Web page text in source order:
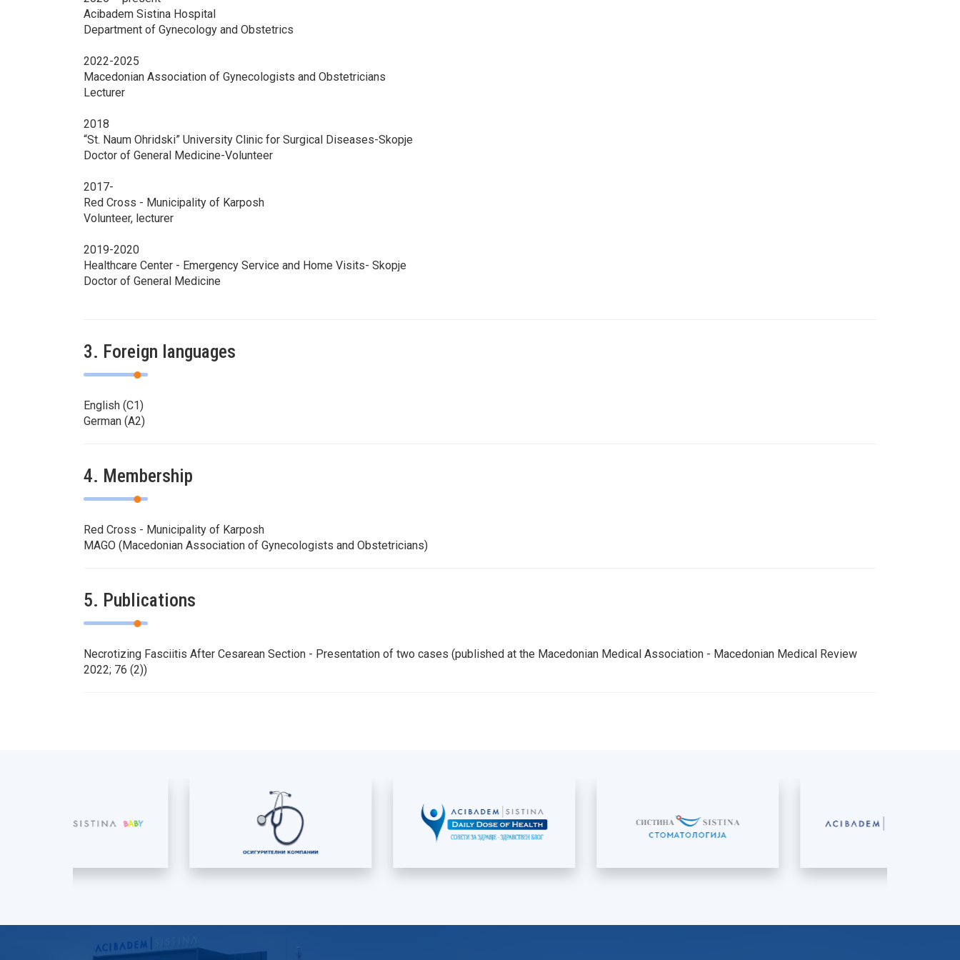
Acibadem Sistina Hospital
Department of Gynecology and Obstetrics
2022-2025
Macedonian Association of Gynecologists and Obstetricians
Lecturer
2018
“St. Naum Ohridski” University Clinic for Surgical Diseases-Skopje
Doctor of General Medicine-Volunteer
2017-
Red Cross - Municipality of Karposh
Volunteer, lecturer
2019-2020
Healthcare Center - Emergency Service and Home Visits- Skopje
Doctor of General Medicine
3. Foreign languages
English (C1)
German (A2)
4. Membership
Red Cross - Municipality of Karposh
MAGO (Macedonian Association of Gynecologists and Obstetricians)
5. Publications
Necrotizing Fasciitis After Cesarean Section - Presentation of two cases (published at the Macedonian Medical Association - Macedonian Medical Review
2022; 76 (2))